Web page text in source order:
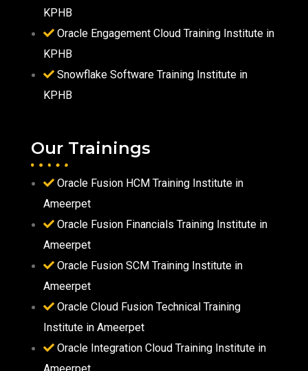
KPHB
Oracle Engagement Cloud Training Institute in
KPHB
Snowflake Software Training Institute in
KPHB
Our Trainings
Oracle Fusion HCM Training Institute in
Ameerpet
Oracle Fusion Financials Training Institute in
Ameerpet
Oracle Fusion SCM Training Institute in
Ameerpet
Oracle Cloud Fusion Technical Training
Institute in Ameerpet
Oracle Integration Cloud Training Institute in